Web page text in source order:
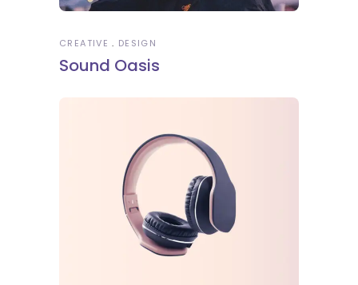
CREATIVE DESIGN
Sound Oasis